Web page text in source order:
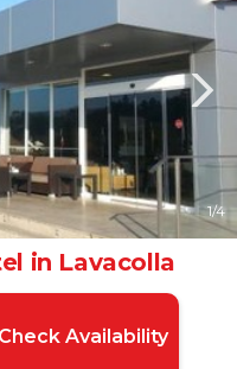
1/4
in Lavacolla
Check Availability